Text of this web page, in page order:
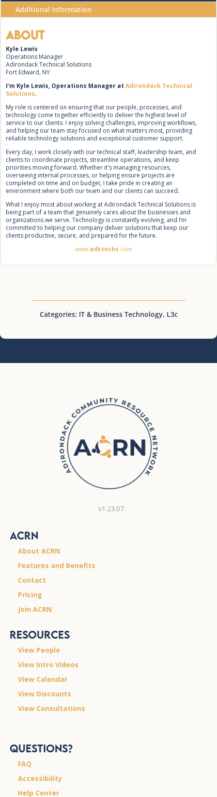
Additional information
About
Kyle Lewis
Operations Manager
Adirondack Technical Solutions
Fort Edward, NY
I’m Kyle Lewis, Operations Manager at Adirondack Technical
Solutions.
My role is centered on ensuring that our people, processes, and
technology come together efficiently to deliver the highest level of
service to our clients. I enjoy solving challenges, improving workflows,
and helping our team stay focused on what matters most, providing
reliable technology solutions and exceptional customer support.
Every day, I work closely with our technical staff, leadership team, and
clients to coordinate projects, streamline operations, and keep
priorities moving forward. Whether it's managing resources,
overseeing internal processes, or helping ensure projects are
completed on time and on budget, I take pride in creating an
environment where both our team and our clients can succeed.
What I enjoy most about working at Adirondack Technical Solutions is
being part of a team that genuinely cares about the businesses and
organizations we serve. Technology is constantly evolving, and I’m
committed to helping our company deliver solutions that keep our
clients productive, secure, and prepared for the future.
www.adktechs.com
Categories: IT & Business Technology, L3c
v1.23.07
ACRN
About ACRN
Features and Benefits
Contact
Pricing
Join ACRN
Resources
View People
View Intro Videos
View Calendar
View Discounts
View Consultations
Questions?
FAQ
Accessibility
Help Center